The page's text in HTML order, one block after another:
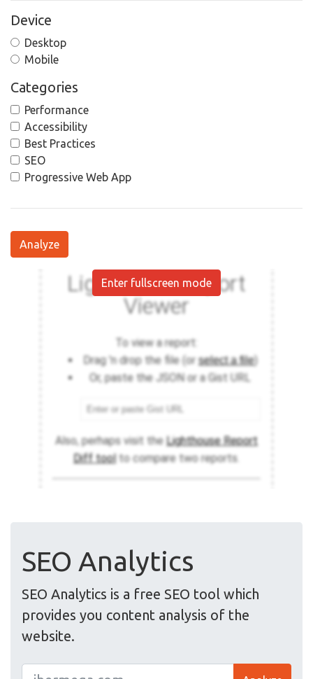
Device
Desktop
Mobile
Categories
Performance
Accessibility
Best Practices
SEO
Progressive Web App
Analyze
Enter fullscreen mode
SEO Analytics
SEO Analytics is a free SEO tool which
provides you content analysis of the
website.